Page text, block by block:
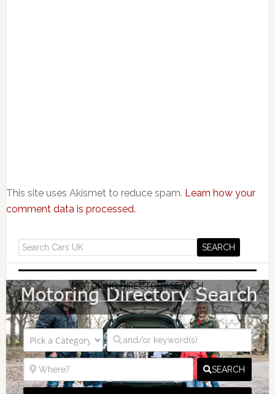
This site uses Akismet to reduce spam. Learn how your
comment data is processed.
MOTORING DIRECTORY SEARCH
SEARCH